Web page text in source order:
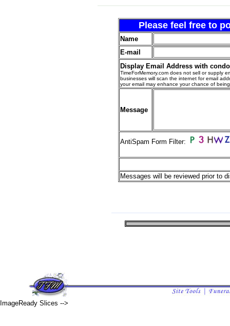
Please feel free to
Name
E-mail
Display Email Address with
TimeForMemory.com does not sell or supply
businesses will scan the internet for email
your email may enhance your chance of
Message
AntiSpam Form Filter:
Messages will be reviewed prior to
ImageReady Slices -->